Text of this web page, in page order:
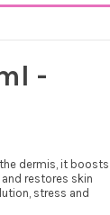
-
the dermis, it boosts
restores skin
stress and